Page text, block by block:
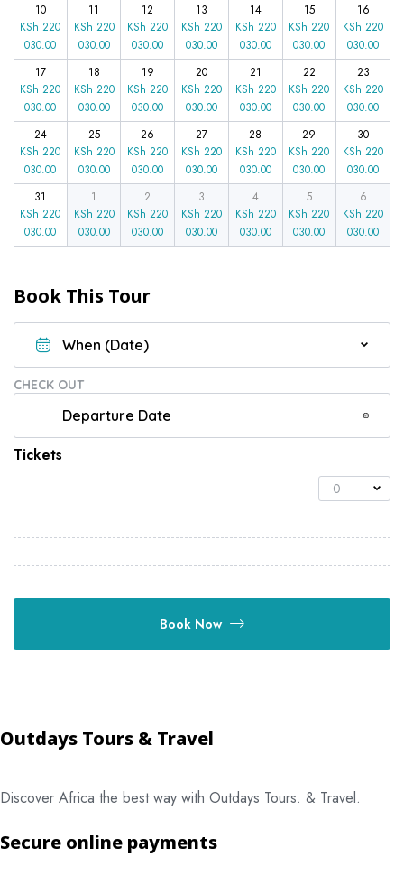
10
KSh 220
030.00
11
KSh 220
030.00
12
KSh 220
030.00
13
KSh 220
030.00
14
KSh 220
030.00
15
KSh 220
030.00
16
KSh 220
030.00
17
KSh 220
030.00
18
KSh 220
030.00
19
KSh 220
030.00
20
KSh 220
030.00
21
KSh 220
030.00
22
KSh 220
030.00
23
KSh 220
030.00
24
KSh 220
030.00
25
KSh 220
030.00
26
KSh 220
030.00
27
KSh 220
030.00
28
KSh 220
030.00
29
KSh 220
030.00
30
KSh 220
030.00
31
KSh 220
030.00
1
KSh 220
030.00
2
KSh 220
030.00
3
KSh 220
030.00
4
KSh 220
030.00
5
KSh 220
030.00
6
KSh 220
030.00
Book This Tour
CHECK OUT
Tickets
0
Book Now
Outdays Tours & Travel
Discover Africa the best way with Outdays Tours. & Travel.
Secure online payments